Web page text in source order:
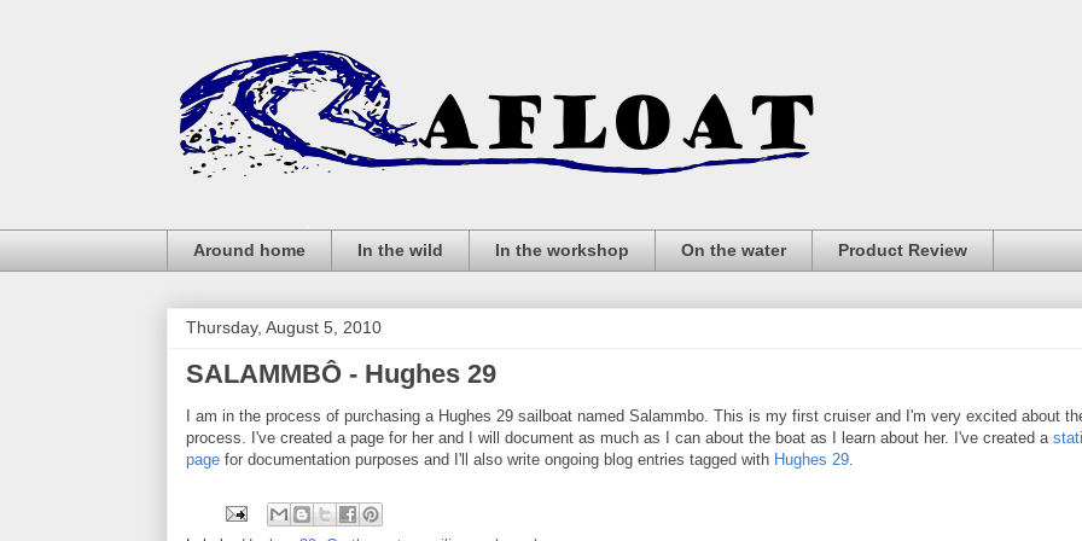
Around home In the wild In the workshop On the water Product Review
Thursday, August 5, 2010
SALAMMBÔ - Hughes 29
I am in the process of purchasing a Hughes 29 sailboat named Salammbo. This is my first cruiser and I'm very excited about
process. I've created a page for her and I will document as much as I can about the boat as I learn about her. I've created a
page for documentation purposes and I'll also write ongoing blog entries tagged with Hughes 29